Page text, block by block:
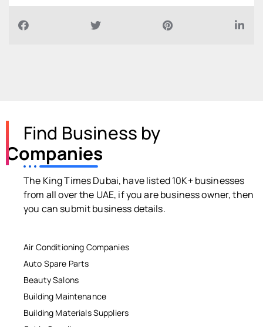
Find Business by
Companies
The King Times Dubai, have listed 10K+ businesses
from all over the UAE, if you are business owner, then
you can submit business details.
Air Conditioning Companies
Auto Spare Parts
Beauty Salons
Building Maintenance
Building Materials Suppliers